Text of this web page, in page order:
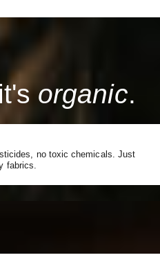
organic.
no toxic chemicals. Just
fabrics.